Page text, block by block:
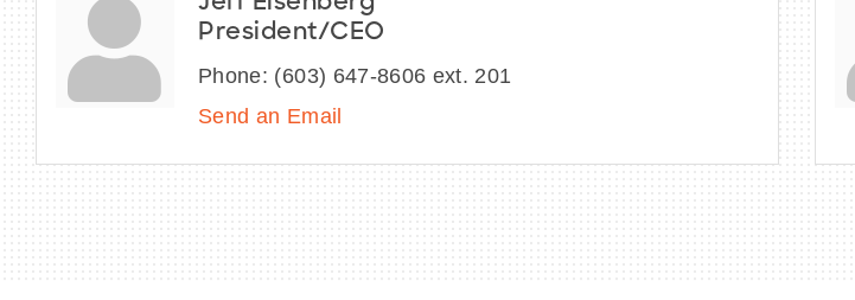
President/CEO
Phone: (603) 647-8606 ext. 201
Send an Email